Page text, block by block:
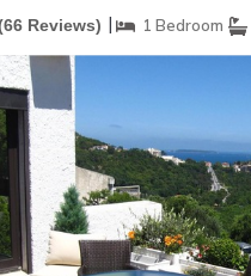
Reviews) | 1 Bedroom